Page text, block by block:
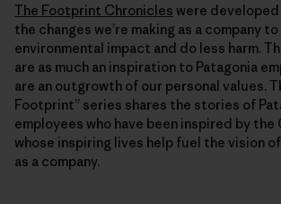
The Footprint Chronicles were
the changes we’re making as a company
environmental impact and do less harm.
are as much an inspiration to Patagonia
are an outgrowth of our personal values.
Footprint” series shares the stories of
employees who have been inspired by the
whose inspiring lives help fuel the vision
as a company.